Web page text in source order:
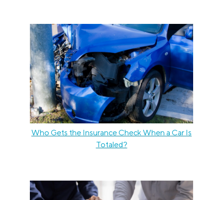
Who Gets the Insurance Check When a Car Is
Totaled?